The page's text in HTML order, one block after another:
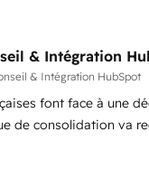
et
API, audit et
de conversion qui
➤ La mise en place
IA, emailing) Informations
& Intégration
& Intégration HubSpot
font face à une
de consolidation va
les entreprises